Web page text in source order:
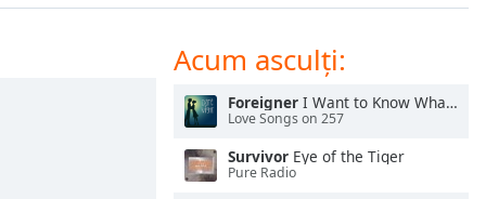
Acum asculți:
Foreigner I Want to Know What Love Is
Love Songs on 257
Survivor Eye of the Tiger
Pure Radio